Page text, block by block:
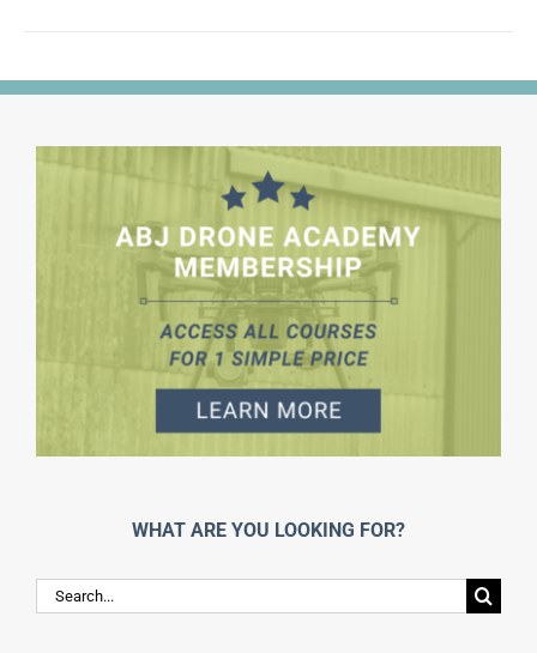
WHAT ARE YOU LOOKING FOR?
Search
for: